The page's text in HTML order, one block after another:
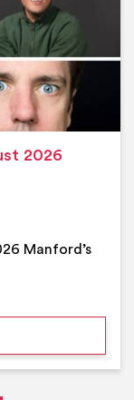
2026
Manford’s
Comedy